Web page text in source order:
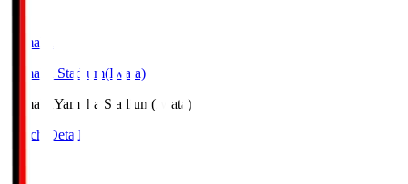
Yamaha
Yamaha Stadium(Iwata)
Yamaha Yamaha Stadium(Iwata)
Match Details